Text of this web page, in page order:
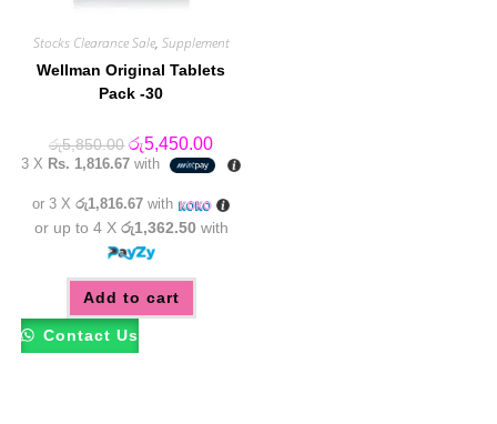
Stocks Clearance Sale, Supplement
Wellman Original Tablets
Pack -30
රු5,850.00 Original
price
was:
රු5,450.00Current
price
is:
3 X Rs. 1,816.67 with
or 3 Xරු1,816.67 with
or up to 4 X රු1,362.50 with
Add to cart
Contact Us